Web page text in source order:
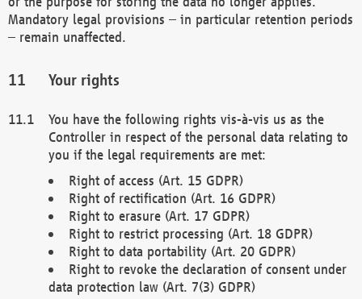
Mandatory legal provisions – in particular retention periods
– remain unaffected.
Your rights
You have the following rights vis-à-vis us as the
Controller in respect of the personal data relating to
you if the legal requirements are met:
Right of access (Art. 15 GDPR)
Right of rectification (Art. 16 GDPR)
Right to erasure (Art. 17 GDPR)
Right to restrict processing (Art. 18 GDPR)
Right to data portability (Art. 20 GDPR)
Right to revoke the declaration of consent under
data protection law (Art. 7(3) GDPR)